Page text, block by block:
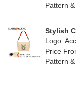
Pattern
Stylish
Logo:
Price
Pattern